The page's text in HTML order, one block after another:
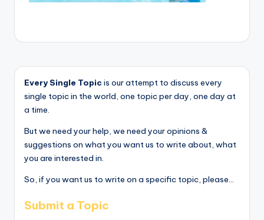
Every Single Topic is our attempt to discuss every
single topic in the world, one topic per day, one day at
a time.
But we need your help, we need your opinions &
suggestions on what you want us to write about, what
you are interested in.
So, if you want us to write on a specific topic, please...
Submit a Topic